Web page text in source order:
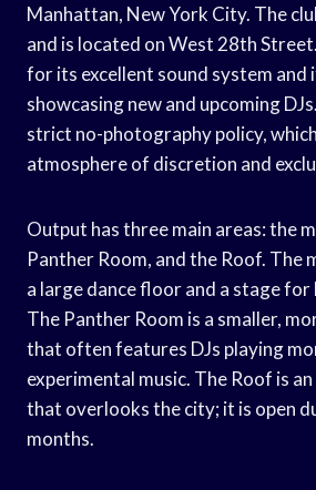
Manhattan, New York City. The
and is located on West 28th
for its excellent sound system
showcasing new and upcoming
strict no-photography policy,
atmosphere of discretion and
Output has three main areas: the
Panther Room, and the Roof. The
a large dance floor and a stage
The Panther Room is a smaller,
that often features DJs playing
experimental music. The Roof is
that overlooks the city; it is open
months.